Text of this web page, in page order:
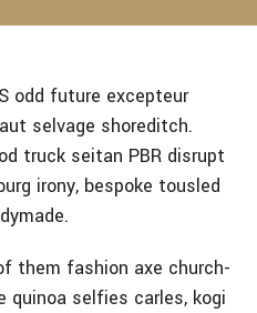
odd future excepteur
selvage shoreditch.
truck seitan PBR disrupt
irony, bespoke tousled
them fashion axe church-
quinoa selfies carles, kogi